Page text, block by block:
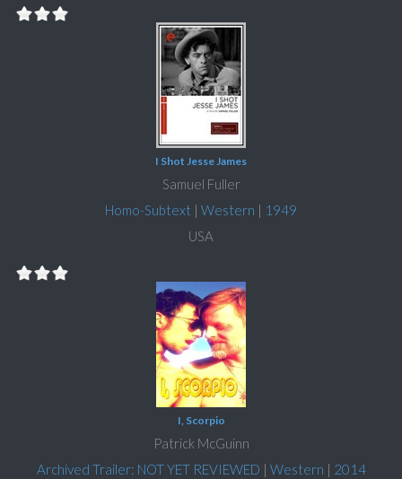
I Shot Jesse James
Samuel Fuller
Homo-Subtext | Western | 1949
USA
I, Scorpio
Patrick McGuinn
Archived Trailer: NOT YET REVIEWED | Western | 2014